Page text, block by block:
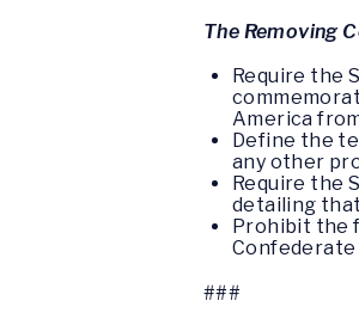
The Removing
Require the
America
Define the
any other
Require the
detailing
Prohibit the
Confederate
###